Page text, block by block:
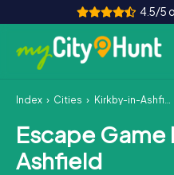
4.5/5
How it works
Cities
Index Cities Kirkby-in-Ashfield
Escape
Ashfield